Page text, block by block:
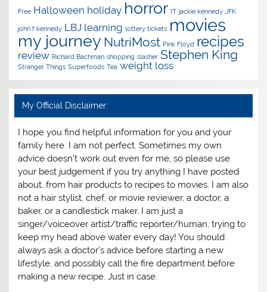
Free Halloween holiday horror IT jackie kennedy JFK
john f kennedy LBJ learning lottery tickets movies
my journey NutriMost Pink Floyd recipes
review Richard Bachman shopping slasher Stephen King
Stranger Things Superfoods Tea weight loss
My Official Disclaimer:
I hope you find helpful information for you and your
family here. I am not perfect. Sometimes my own
advice doesn't work out even for me, so please use
your best judgement if you try anything I have posted
about, from hair products to recipes to movies. I am also
not a hair stylist, chef, or movie reviewer, a doctor, a
baker, or a candlestick maker. I am just a
singer/voiceover artist/traffic reporter/human, trying to
keep my head above water every day! You should
always ask a doctor's advice before starting a new
lifestyle, and possibly call the fire department before
making a new recipe. Just in case.